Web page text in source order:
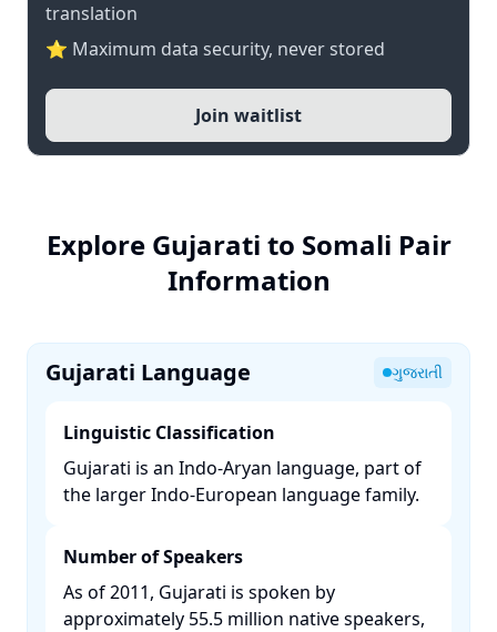
translation
⭐ Maximum data security, never stored
Join waitlist
Explore Gujarati to Somali Pair
Information
Gujarati Language ગુજરાતી
Linguistic Classification
Gujarati is an Indo-Aryan language, part of
the larger Indo-European language family. ​
Number of Speakers
As of 2011, Gujarati is spoken by
approximately 55.5 million native speakers,